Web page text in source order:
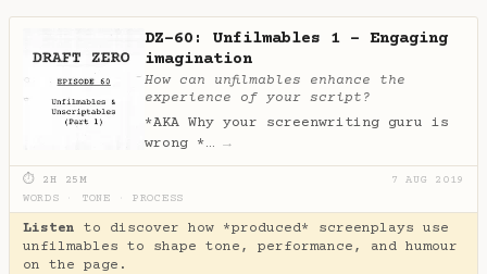
DZ-60: Unfilmables 1 - Engaging
imagination
How can unfilmables enhance the
experience of your script?
*AKA Why your screenwriting guru is
wrong *… →
⏱ 2H 25M
7 AUG 2019
WORDS
TONE PROCESS
Listen to discover how *produced* screenplays use
unfilmables to shape tone, performance, and humour
on the page.